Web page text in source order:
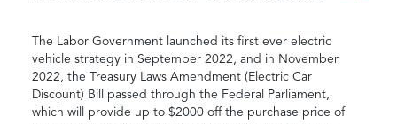
The Labor Government launched its first ever electric
vehicle strategy in September 2022, and in November
2022, the Treasury Laws Amendment (Electric Car
Discount) Bill passed through the Federal Parliament,
which will provide up to $2000 off the purchase price of